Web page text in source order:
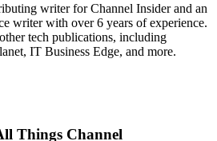
writer for Channel Insider and an
writer with over 6 years of experience.
tech publications, including
IT Business Edge, and more.
Things Channel